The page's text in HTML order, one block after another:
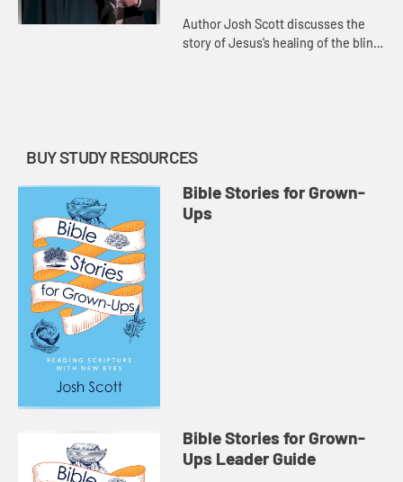
Author Josh Scott discusses the
story of Jesus’s healing of the blind
BUY STUDY RESOURCES
Bible Stories for Grown-
Ups
Bible Stories for Grown-
Ups Leader Guide